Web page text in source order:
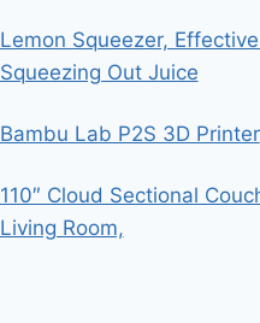
Lemon Squeezer,
Squeezing Out Juice
Bambu Lab P2S 3D Printer
110″ Cloud Sectional
Living Room,